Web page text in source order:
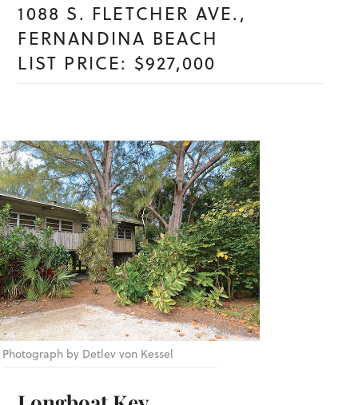
1088 S. FLETCHER AVE.,
FERNANDINA BEACH
LIST PRICE: $927,000
Photograph by Detlev von Kessel